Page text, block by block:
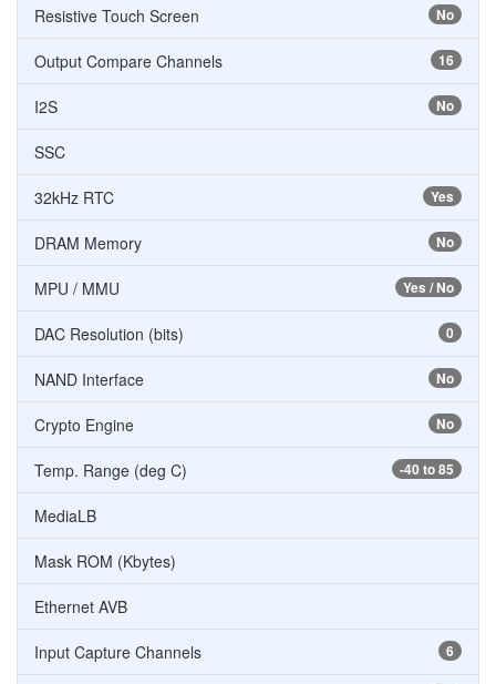
No
Resistive Touch Screen
16
Output Compare Channels
No
I2S
SSC
Yes
32kHz RTC
No
DRAM Memory
Yes / No
MPU / MMU
0
DAC Resolution (bits)
No
NAND Interface
No
Crypto Engine
-40 to 85
Temp. Range (deg C)
MediaLB
Mask ROM (Kbytes)
Ethernet AVB
6
Input Capture Channels